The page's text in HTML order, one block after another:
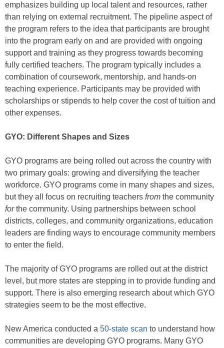
emphasizes building up local talent and resources, rather
than relying on external recruitment. The pipeline aspect of
the program refers to the idea that participants are brought
into the program early on and are provided with ongoing
support and training as they progress towards becoming
fully certified teachers. The program typically includes a
combination of coursework, mentorship, and hands-on
teaching experience. Participants may be provided with
scholarships or stipends to help cover the cost of tuition and
other expenses.
GYO: Different Shapes and Sizes
GYO programs are being rolled out across the country with
two primary goals: growing and diversifying the teacher
workforce. GYO programs come in many shapes and sizes,
but they all focus on recruiting teachers from the community
forthe community. Using partnerships between school
districts, colleges, and community organizations, education
leaders are finding ways to encourage community members
to enter the field.
The majority of GYO programs are rolled out at the district
level, but more states are stepping in to provide funding and
support. There is also emerging research about which GYO
strategies seem to be the most effective.
New America conducted a 50-state scan to understand how
communities are developing GYO programs. Many GYO